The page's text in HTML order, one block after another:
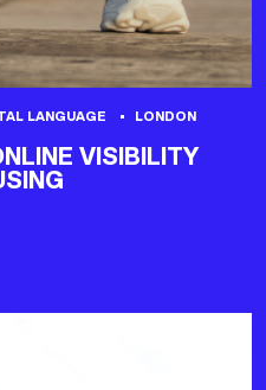
LANGUAGE LONDON
VISIBILITY